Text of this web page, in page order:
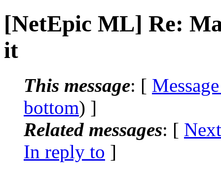
[NetEpic ML] Re:
it
This message: [
bottom) ]
Related messages: [
In reply to ]